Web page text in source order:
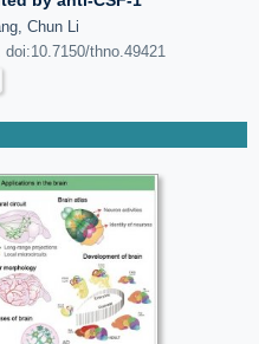
Chun Li
thno.49421